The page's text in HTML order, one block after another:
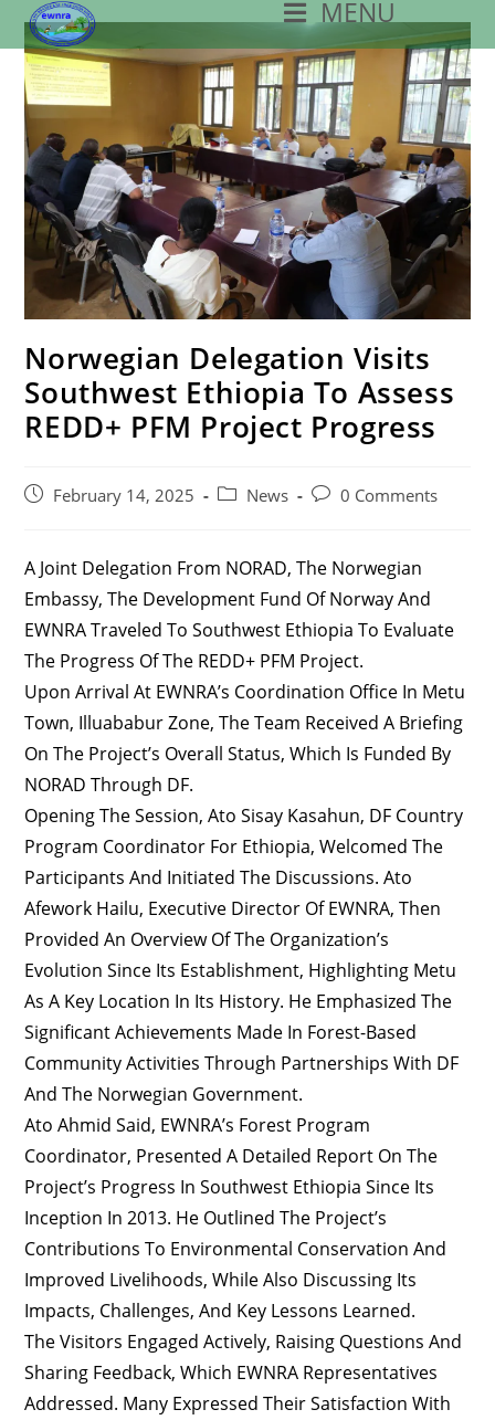
Content
MENU
Norwegian Delegation Visits
Southwest Ethiopia To Assess
REDD+ PFM Project Progress
PostFebruary 14, 2025
PostNews
Post0 Comments
A Joint Delegation From NORAD, The Norwegian
Embassy, The Development Fund Of Norway And
EWNRA Traveled To Southwest Ethiopia To Evaluate
The Progress Of The REDD+ PFM Project.
Upon Arrival At EWNRA’s Coordination Office In Metu
Town, Illuababur Zone, The Team Received A Briefing
On The Project’s Overall Status, Which Is Funded By
NORAD Through DF.
Opening The Session, Ato Sisay Kasahun, DF Country
Program Coordinator For Ethiopia, Welcomed The
Participants And Initiated The Discussions. Ato
Afework Hailu, Executive Director Of EWNRA, Then
Provided An Overview Of The Organization’s
Evolution Since Its Establishment, Highlighting Metu
As A Key Location In Its History. He Emphasized The
Significant Achievements Made In Forest-Based
Community Activities Through Partnerships With DF
And The Norwegian Government.
Ato Ahmid Said, EWNRA’s Forest Program
Coordinator, Presented A Detailed Report On The
Project’s Progress In Southwest Ethiopia Since Its
Inception In 2013. He Outlined The Project’s
Contributions To Environmental Conservation And
Improved Livelihoods, While Also Discussing Its
Impacts, Challenges, And Key Lessons Learned.
The Visitors Engaged Actively, Raising Questions And
Sharing Feedback, Which EWNRA Representatives
Addressed. Many Expressed Their Satisfaction With